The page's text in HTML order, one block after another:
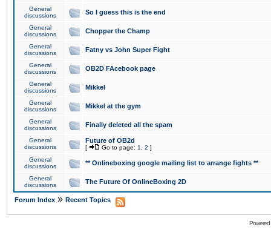
General
discussions
So I guess this is the end
General
discussions
Chopper the Champ
General
discussions
Fatny vs John Super Fight
General
discussions
OB2D FAcebook page
General
discussions
Mikkel
General
discussions
Mikkel at the gym
General
discussions
Finally deleted all the spam
General
discussions
Future of OB2d
[ Go to page: 1 2 ]
General
discussions
** Onlineboxing google mailing list to arrange fights **
General
discussions
The Future Of OnlineBoxing 2D
Forum Index » Recent Topics